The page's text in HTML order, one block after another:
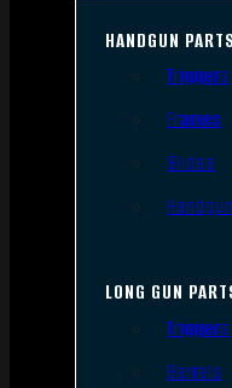
HANDGUN PARTS
Triggers
Frames
Slides
LONG GUN
Triggers
Barrels